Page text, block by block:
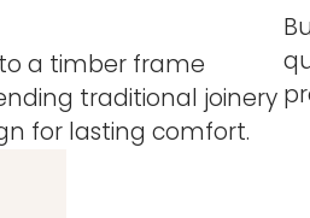
a timber frame
traditional joinery
for lasting comfort.